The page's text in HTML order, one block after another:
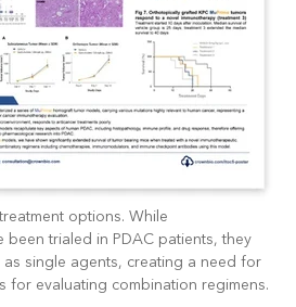
options. While
been trialed in PDAC patients, they
as single agents, creating a need for
for evaluating combination regimens.